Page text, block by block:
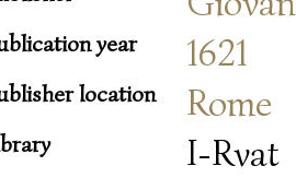
year 1621
location Rome
I-Rvat